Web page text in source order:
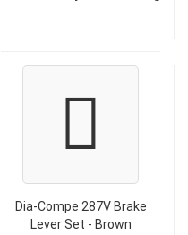
Dia-Compe 287V Brake
Lever Set - Brown